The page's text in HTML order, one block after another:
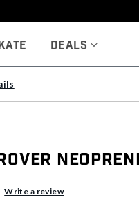
Deals
Write a review